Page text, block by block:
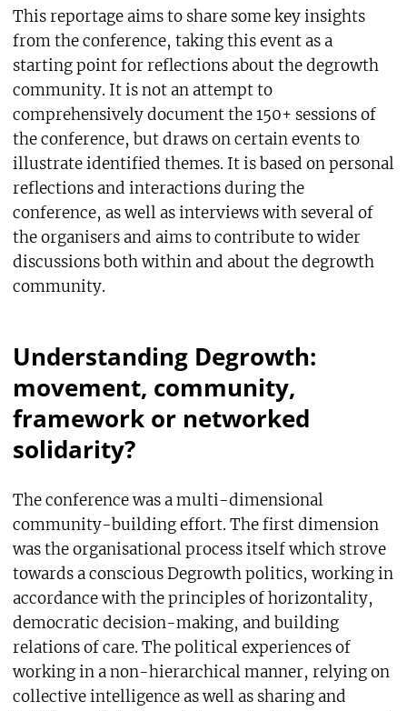
This reportage aims to share some key insights
from the conference, taking this event as a
starting point for reflections about the degrowth
community. It is not an attempt to
comprehensively document the 150+ sessions of
the conference, but draws on certain events to
illustrate identified themes. It is based on personal
reflections and interactions during the
conference, as well as interviews with several of
the organisers and aims to contribute to wider
discussions both within and about the degrowth
community.
Understanding Degrowth:
movement, community,
framework or networked
solidarity?
The conference was a multi-dimensional
community-building effort. The first dimension
was the organisational process itself which strove
towards a conscious Degrowth politics, working in
accordance with the principles of horizontality,
democratic decision-making, and building
relations of care. The political experiences of
working in a non-hierarchical manner, relying on
collective intelligence as well as sharing and